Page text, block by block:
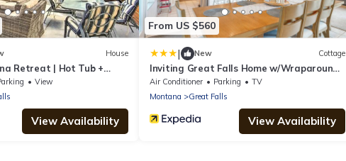
House
Retreat | Hot Tub +
View
View Availability
From US $560
| New Cottage
Inviting Great Falls Home w/Wraparound
Deck!
Air Conditioner Parking
TV
Montana
Great Falls
View Availability